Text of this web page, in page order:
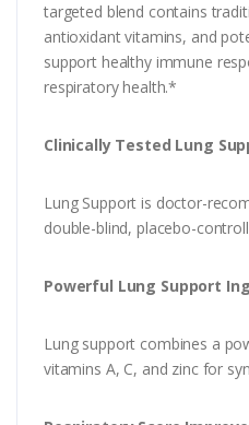
targeted blend contains
antioxidant vitamins, and
support healthy immune
respiratory health.*
Clinically Tested Lung
Lung Support is doctor-
double-blind, placebo-
Powerful Lung Support
Lung support combines a
vitamins A, C, and zinc for